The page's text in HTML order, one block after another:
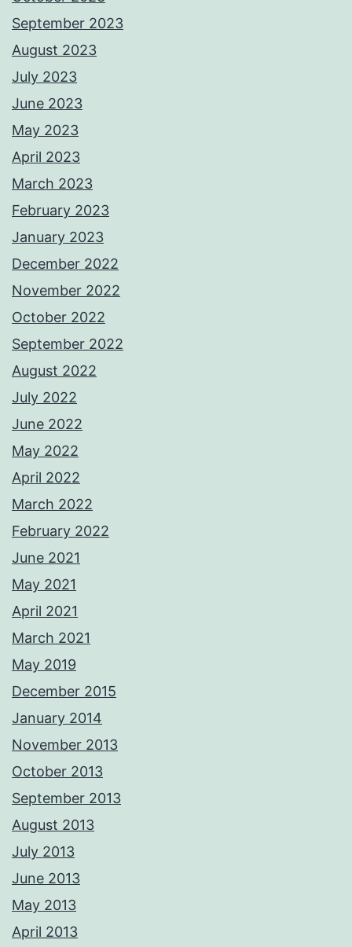
September 2023
August 2023
July 2023
June 2023
May 2023
April 2023
March 2023
February 2023
January 2023
December 2022
November 2022
October 2022
September 2022
August 2022
July 2022
June 2022
May 2022
April 2022
March 2022
February 2022
June 2021
May 2021
April 2021
March 2021
May 2019
December 2015
January 2014
November 2013
October 2013
September 2013
August 2013
July 2013
June 2013
May 2013
April 2013